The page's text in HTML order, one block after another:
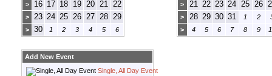
> 16 17 18 19 20 21 22
> 23 24 25 26 27 28 29
> 30 1 2 3 4 5 6
> 21 22 23 24 25 26
> 28 29 30 31 1 2
>
4 5 6 7 8 9
Add New Event
Single, All Day Event